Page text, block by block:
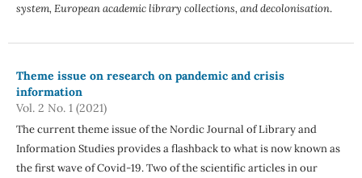
system, European academic library collections, and decolonisation.
Theme issue on research on pandemic and crisis
information
Vol. 2 No. 1 (2021)
The current theme issue of the Nordic Journal of Library and
Information Studies provides a flashback to what is now known as
the first wave of Covid-19. Two of the scientific articles in our